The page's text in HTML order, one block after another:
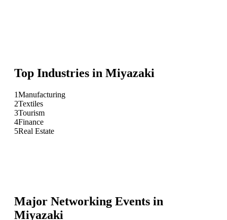
Top Industries in Miyazaki
1Manufacturing
2Textiles
3Tourism
4Finance
5Real Estate
Major Networking Events in
Miyazaki